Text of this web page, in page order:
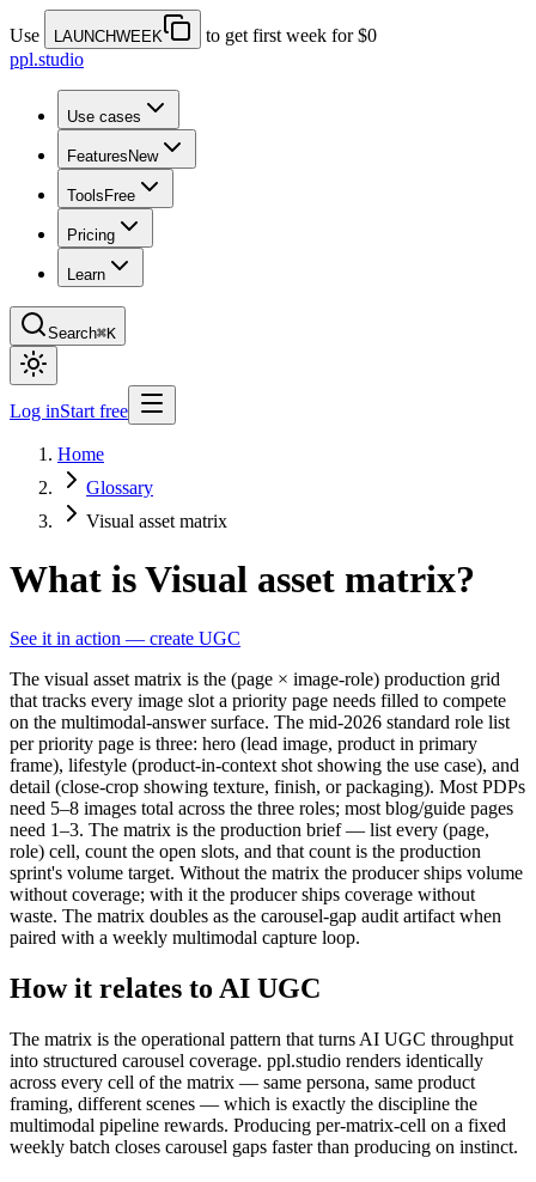
Use LAUNCHWEEK
to get first week for $0
ppl.studio
Use cases
Features New
Tools Free
Pricing
Learn
Search⌘K
Log inStart free
Home
Glossary
Visual asset matrix
What is Visual asset matrix?
See it in action — create UGC
The visual asset matrix is the (page × image-role) production grid
that tracks every image slot a priority page needs filled to compete
on the multimodal-answer surface. The mid-2026 standard role list
per priority page is three: hero (lead image, product in primary
frame), lifestyle (product-in-context shot showing the use case), and
detail (close-crop showing texture, finish, or packaging). Most PDPs
need 5–8 images total across the three roles; most blog/guide pages
need 1–3. The matrix is the production brief — list every (page,
role) cell, count the open slots, and that count is the production
sprint's volume target. Without the matrix the producer ships volume
without coverage; with it the producer ships coverage without
waste. The matrix doubles as the carousel-gap audit artifact when
paired with a weekly multimodal capture loop.
How it relates to AI UGC
The matrix is the operational pattern that turns AI UGC throughput
into structured carousel coverage. ppl.studio renders identically
across every cell of the matrix — same persona, same product
framing, different scenes — which is exactly the discipline the
multimodal pipeline rewards. Producing per-matrix-cell on a fixed
weekly batch closes carousel gaps faster than producing on instinct.